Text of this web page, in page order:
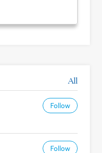
All
Follow
Follow